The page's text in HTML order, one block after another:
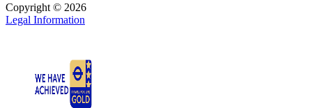
Copyright © 2026
Legal Information